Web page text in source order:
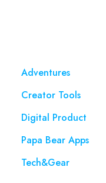
Adventures
Creator Tools
Digital Product
Papa Bear Apps
Tech&Gear